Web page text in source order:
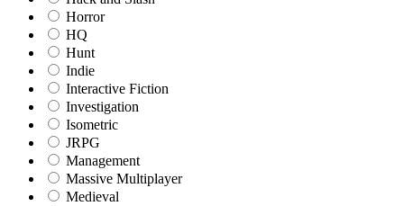
Horror
HQ
Hunt
Indie
Interactive Fiction
Investigation
Isometric
JRPG
Management
Massive Multiplayer
Medieval